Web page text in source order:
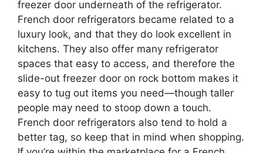
freezer door underneath of the refrigerator.
French door refrigerators became related to a
luxury look, and that they do look excellent in
kitchens. They also offer many refrigerator
spaces that easy to access, and therefore the
slide-out freezer door on rock bottom makes it
easy to tug out items you need—though taller
people may need to stoop down a touch.
French door refrigerators also tend to hold a
better tag, so keep that in mind when shopping.